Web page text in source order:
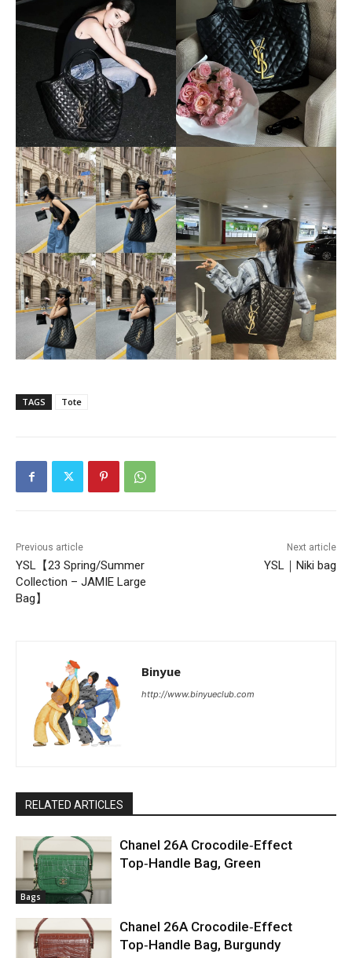
TAGS Tote
Previous article
YSL【23 Spring/Summer
Collection – JAMIE Large
Bag】
Next article
YSL｜Niki bag
Binyue
http://www.binyueclub.com
RELATED ARTICLES
Bags
Chanel 26A Crocodile‑Effect
Top‑Handle Bag, Green
Chanel 26A Crocodile‑Effect
Top‑Handle Bag, Burgundy